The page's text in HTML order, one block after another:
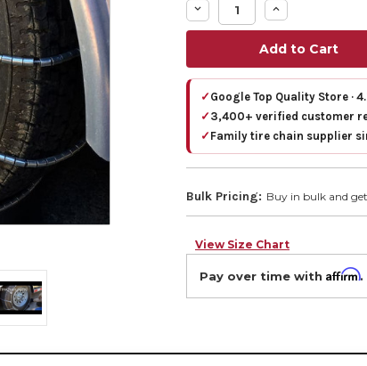
Decrease
Quantity:
Increase
Quantity:
✓ Google Top Quality Store ·
✓ 3,400+ verified customer
✓ Family tire chain supplier
Bulk Pricing: Buy in bulk and
View Size Chart
Pay over time with Affirm.